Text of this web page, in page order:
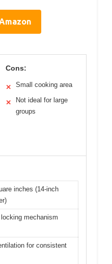
Cons:
✕ Small cooking area
✕
Not ideal for large
groups
inches (14-inch
mechanism
for consistent